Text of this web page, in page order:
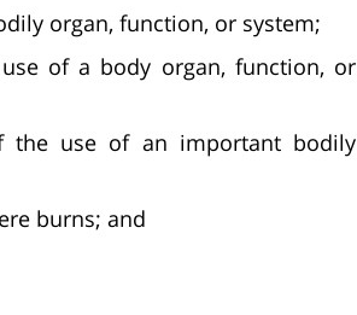
organ, function, or system;
of a body organ, function, or
the use of an important bodily
burns; and